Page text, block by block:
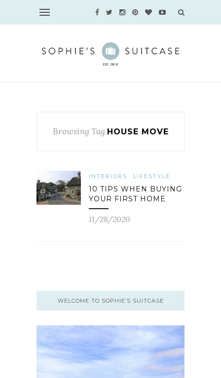
Browsing Tag HOUSE MOVE
INTERIORS LIFESTYLE
10 TIPS WHEN BUYING
YOUR FIRST HOME
11/28/2020
WELCOME TO SOPHIE’S SUITCASE